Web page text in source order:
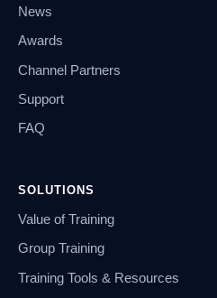
News
Awards
Channel Partners
Support
FAQ
SOLUTIONS
Value of Training
Group Training
Training Tools & Resources